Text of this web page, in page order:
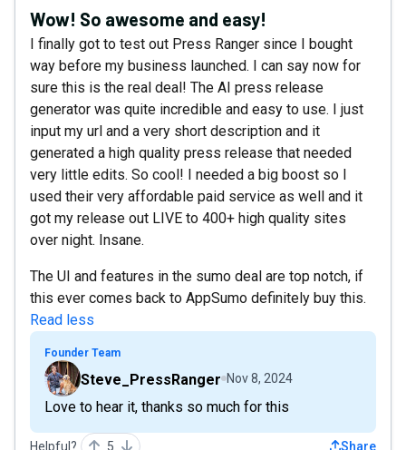
Wow! So awesome and easy!
I finally got to test out Press Ranger since I bought
way before my business launched. I can say now for
sure this is the real deal! The AI press release
generator was quite incredible and easy to use. I just
input my url and a very short description and it
generated a high quality press release that needed
very little edits. So cool! I needed a big boost so I
used their very affordable paid service as well and it
got my release out LIVE to 400+ high quality sites
over night. Insane.
The UI and features in the sumo deal are top notch, if
this ever comes back to AppSumo definitely buy this.
Read less
Founder Team
Steve_PressRanger Nov 8, 2024
Love to hear it, thanks so much for this
Helpful? 5 Share